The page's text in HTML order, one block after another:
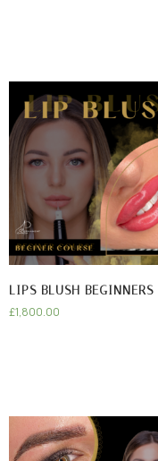
LIPS BLUSH BEGINNERS
£1,800.00